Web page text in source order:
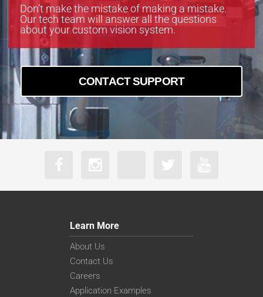
Don’t make the mistake of making a mistake.
Our tech team will answer all the questions
about your custom vision system.
CONTACT SUPPORT
Learn More
About Us
Contact Us
Careers
Application Examples